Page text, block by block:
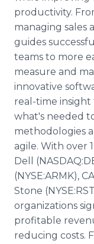
productivity.
managing sales
guides
teams to more
measure and
innovative
real-time insight
what's needed
methodologies
agile. With over
Dell
(NYSE:ARMK),
Stone
organizations
profitable
reducing costs.